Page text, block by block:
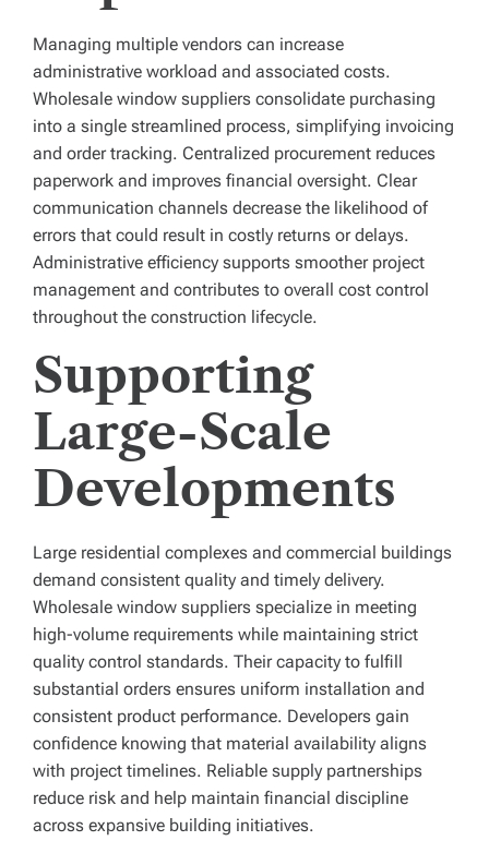
Managing multiple vendors can increase
administrative workload and associated costs.
Wholesale window suppliers consolidate purchasing
into a single streamlined process, simplifying invoicing
and order tracking. Centralized procurement reduces
paperwork and improves financial oversight. Clear
communication channels decrease the likelihood of
errors that could result in costly returns or delays.
Administrative efficiency supports smoother project
management and contributes to overall cost control
throughout the construction lifecycle.
Supporting
Large-Scale
Developments
Large residential complexes and commercial buildings
demand consistent quality and timely delivery.
Wholesale window suppliers specialize in meeting
high-volume requirements while maintaining strict
quality control standards. Their capacity to fulfill
substantial orders ensures uniform installation and
consistent product performance. Developers gain
confidence knowing that material availability aligns
with project timelines. Reliable supply partnerships
reduce risk and help maintain financial discipline
across expansive building initiatives.